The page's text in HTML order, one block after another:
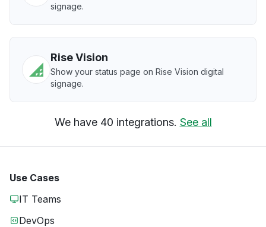
signage.
Rise Vision
Show your status page on Rise Vision digital
signage.
We have 40 integrations. See all
Use Cases
IT Teams
DevOps